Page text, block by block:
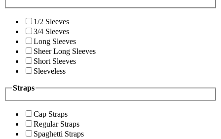
1/2 Sleeves
3/4 Sleeves
Long Sleeves
Sheer Long Sleeves
Short Sleeves
Sleeveless
Straps
Cap Straps
Regular Straps
Spaghetti Straps